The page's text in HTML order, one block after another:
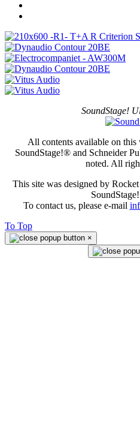
SoundStage!
All contents available on
SoundStage!® and Schneider
noted. All
This site was designed by
To contact us, please e-mail
To Top
×